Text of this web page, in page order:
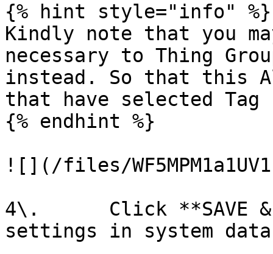
{% hint style="info" %}
Kindly note that you
necessary to Thing
instead. So that this
that have selected Tag
{% endhint %}
![](/files/
4\.      Click **SAVE &
settings in system